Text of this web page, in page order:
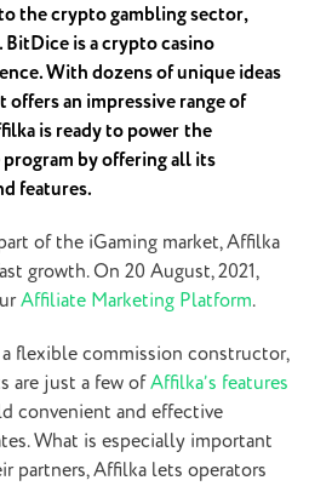
the crypto gambling sector,
is a crypto casino
With dozens of unique ideas
an impressive range of
is ready to powerthe
by offering all its
features.
of the iGaming market, Affilka
growth. On 20 August, 2021,
Affiliate Marketing Platform.
flexible commission constructor,
are just a few ofAffilka’s features
convenient and effective
What is especially important
partners, Affilka lets operators